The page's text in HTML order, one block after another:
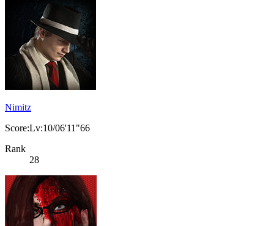
Nimitz
Score:Lv:10/06'11"66
Rank
28